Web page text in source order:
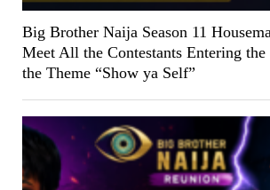
Big Brother Naija Season 11
Meet All the Contestants Entering the
the Theme “Show ya Self”